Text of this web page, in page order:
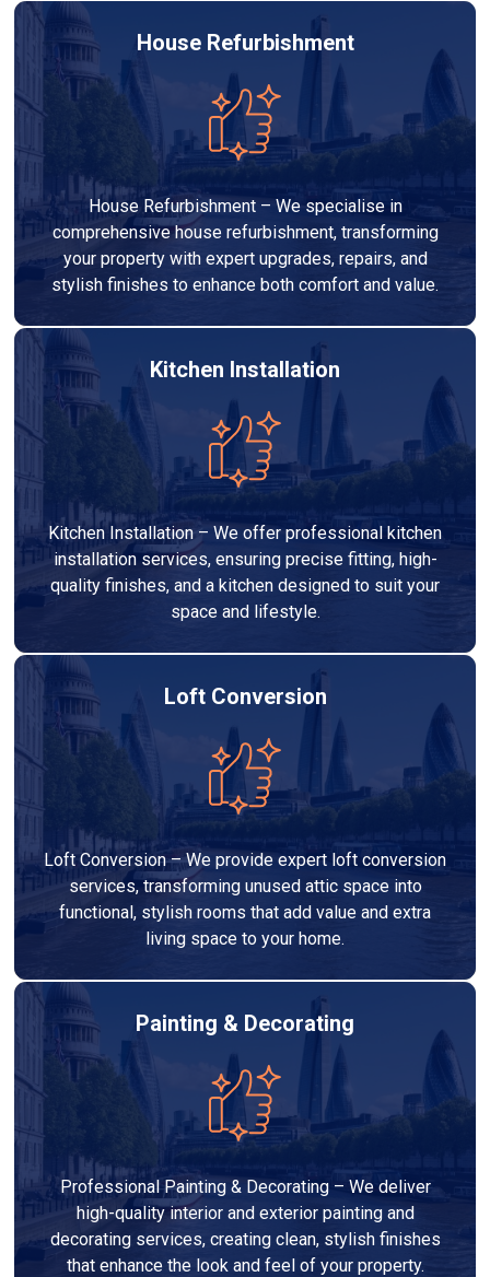
House Refurbishment
House Refurbishment – We specialise in
comprehensive house refurbishment, transforming
your property with expert upgrades, repairs, and
stylish finishes to enhance both comfort and value.
Kitchen Installation
Kitchen Installation – We offer professional kitchen
installation services, ensuring precise fitting, high-
quality finishes, and a kitchen designed to suit your
space and lifestyle.
Loft Conversion
Loft Conversion – We provide expert loft conversion
services, transforming unused attic space into
functional, stylish rooms that add value and extra
living space to your home.
Painting & Decorating
Professional Painting & Decorating – We deliver
high-quality interior and exterior painting and
decorating services, creating clean, stylish finishes
that enhance the look and feel of your property.